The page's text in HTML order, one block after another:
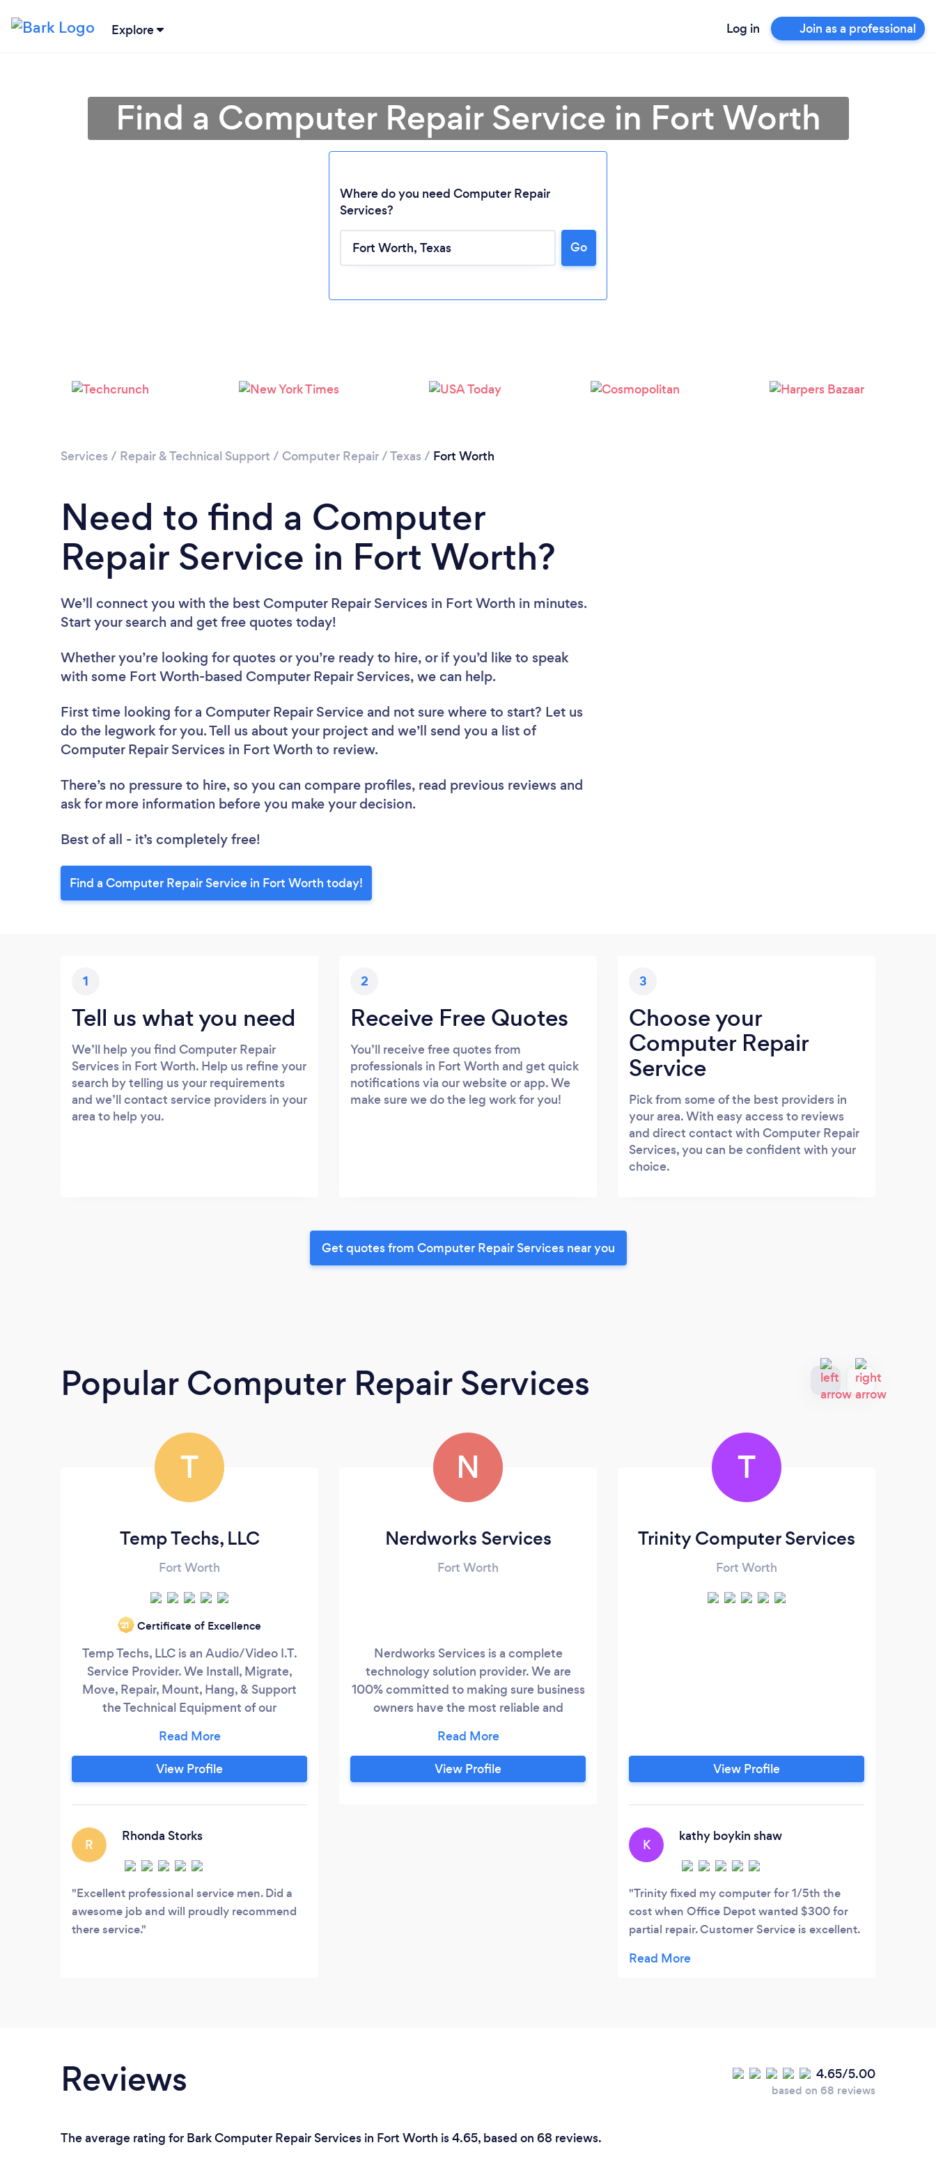
Explore Log in Join as a professional
Find a Computer Repair Service in Fort Worth
Where do you need Computer Repair
Services?
Go
Services / Repair & Technical Support / Computer Repair/Texas / Fort Worth
Need to find a Computer
Repair Service in Fort Worth?
We’ll connect you with the best Computer Repair Services in Fort Worth in minutes.
Start your search and get free quotes today!
Whether you’re looking for quotes or you’re ready to hire, or if you’d like to speak
with some Fort Worth-based Computer Repair Services, we can help.
First time looking for a Computer Repair Service and not sure where to start? Let us
do the legwork for you. Tell us about your project and we’ll send you a list of
Computer Repair Services in Fort Worth to review.
There’s no pressure to hire, so you can compare profiles, read previous reviews and
ask for more information before you make your decision.
Best of all - it’s completely free!
Find a Computer Repair Service in Fort Worth today!
1
Tell us what you need
We’ll help you find Computer Repair
Services in Fort Worth. Help us refine your
search by telling us your requirements
and we’ll contact service providers in your
area to help you.
2
Receive Free Quotes
You’ll receive free quotes from
professionals in Fort Worth and get quick
notifications via our website or app. We
make sure we do the leg work for you!
3
Choose your
Computer Repair
Service
Pick from some of the best providers in
your area. With easy access to reviews
and direct contact with Computer Repair
Services, you can be confident with your
choice.
Get quotes from Computer Repair Services near you
Popular Computer Repair Services
T
Temp Techs, LLC
Fort Worth
‘21 Certificate of Excellence
Temp Techs, LLC is an Audio/Video I.T.
Service Provider. We Install, Migrate,
Move, Repair, Mount, Hang, & Support
the Technical Equipment of our
Mounting/Repairs • Media Room
Install/Repairs • PC Install/Repairs •
Network Install/Repairs • Technology
Technicians for Business Customer’s I.
View Profile
R
Rhonda Storks
Excellent professional service men. Did a
awesome job and will proudly recommend
there service.
N
Nerdworks Services
Fort Worth
Nerdworks Services is a complete
technology solution provider. We are
100% committed to making sure business
owners have the most reliable and
Worth. Our team of talented IT
professionals can solve your IT nightmares
once and for all. We are accredited by the
View Profile
T
Trinity Computer Services
Fort Worth
View Profile
K
kathy boykin shaw
Trinity fixed my computer for 1/5th the
cost when Office Depot wanted $300 for
partial repair. Customer Service is excellent.
Reviews 4.65/5.00
based on 68 reviews
The average rating for Bark Computer Repair Services in Fort Worth is 4.65, based on 68 reviews.